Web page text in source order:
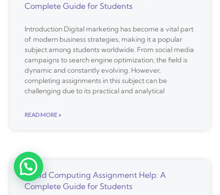
Complete Guide for Students
Introduction Digital marketing has become a vital part
of modern business strategies, making it a popular
subject among students worldwide. From social media
campaigns to search engine optimization, the field is
dynamic and constantly evolving. However,
completing assignments in this subject can be
challenging due to its practical and analytical
READ MORE »
Cloud Computing Assignment Help: A
Complete Guide for Students